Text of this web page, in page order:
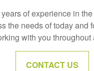
of experience in
the needs of today and
with you
CONTACT US